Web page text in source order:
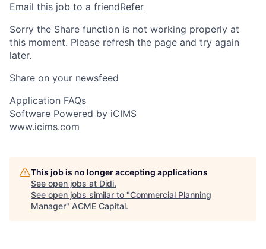
Email this job to a friendRefer
Sorry the Share function is not working properly at
this moment. Please refresh the page and try again
later.
Share on your newsfeed
Application FAQs
Software Powered by iCIMS
www.icims.com
This job is no longer accepting applications
See open jobs at Didi.
See open jobs similar to "Commercial Planning
Manager" ACME Capital.